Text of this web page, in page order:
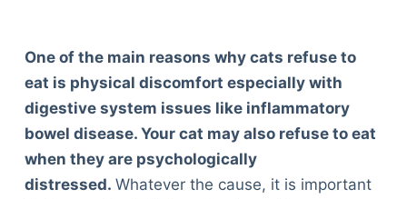
One of the main reasons why cats refuse to
eat is physical discomfort especially with
digestive system issues like inflammatory
bowel disease. Your cat may also refuse to eat
when they are psychologically
distressed. Whatever the cause, it is important